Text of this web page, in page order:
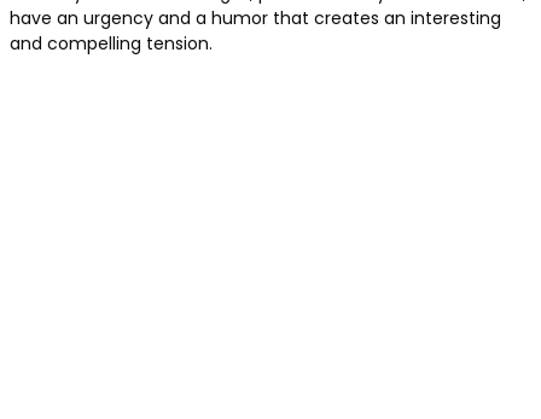
have an urgency and a humor that creates an interesting
and compelling tension.